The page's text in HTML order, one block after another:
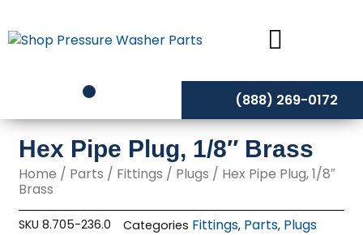
to
content
(888) 269-0172
Hex Pipe Plug, 1/8″ Brass
Home / Parts / Fittings / Plugs / Hex Pipe Plug, 1/8″
Brass
SKU8.705-236.0 Categories Fittings, Parts, Plugs